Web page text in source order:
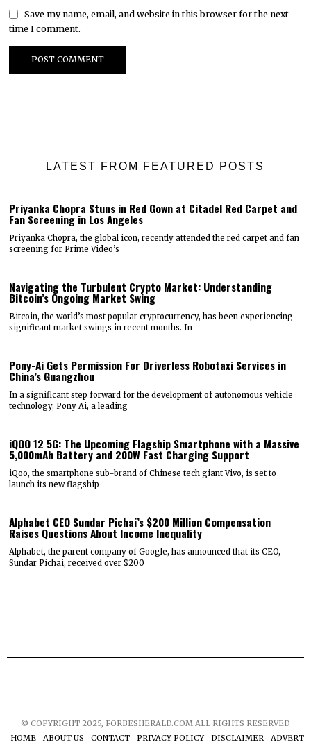
Save my name, email, and website in this browser for the next
time I comment.
LATEST FROM FEATURED POSTS
Priyanka Chopra Stuns in Red Gown at Citadel Red Carpet and
Fan Screening in Los Angeles
Priyanka Chopra, the global icon, recently attended the red carpet and fan
screening for Prime Video’s
Navigating the Turbulent Crypto Market: Understanding
Bitcoin’s Ongoing Market Swing
Bitcoin, the world’s most popular cryptocurrency, has been experiencing
significant market swings in recent months. In
Pony-Ai Gets Permission For Driverless Robotaxi Services in
China’s Guangzhou
In a significant step forward for the development of autonomous vehicle
technology, Pony Ai, a leading
iQOO 12 5G: The Upcoming Flagship Smartphone with a Massive
5,000mAh Battery and 200W Fast Charging Support
iQoo, the smartphone sub-brand of Chinese tech giant Vivo, is set to
launch its new flagship
Alphabet CEO Sundar Pichai’s $200 Million Compensation
Raises Questions About Income Inequality
Alphabet, the parent company of Google, has announced that its CEO,
Sundar Pichai, received over $200
© COPYRIGHT 2025, FORBESHERALD.COM ALL RIGHTS RESERVED
HOME
ABOUT US CONTACT PRIVACY POLICY DISCLAIMER